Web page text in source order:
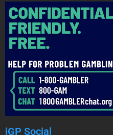
iGP Social